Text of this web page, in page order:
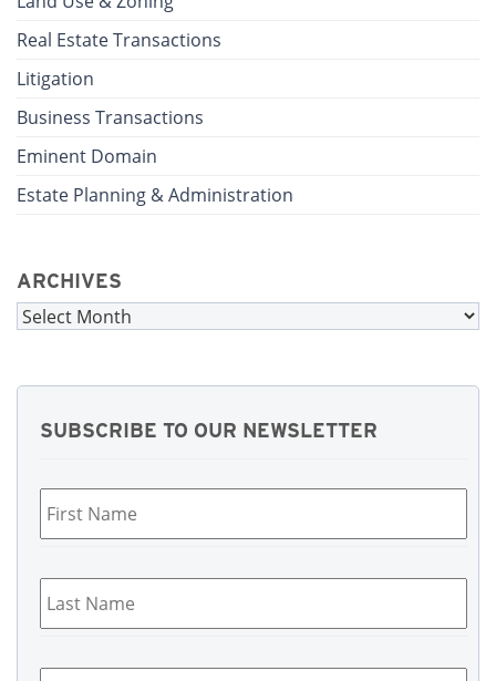
Real Estate Transactions
Litigation
Business Transactions
Eminent Domain
Estate Planning & Administration
ARCHIVES
Archives
SUBSCRIBE TO OUR NEWSLETTER
Last
Name *
Email *